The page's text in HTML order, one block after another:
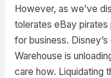
However, as we’ve
tolerates eBay
for business.
Warehouse is
care how. Liquidating